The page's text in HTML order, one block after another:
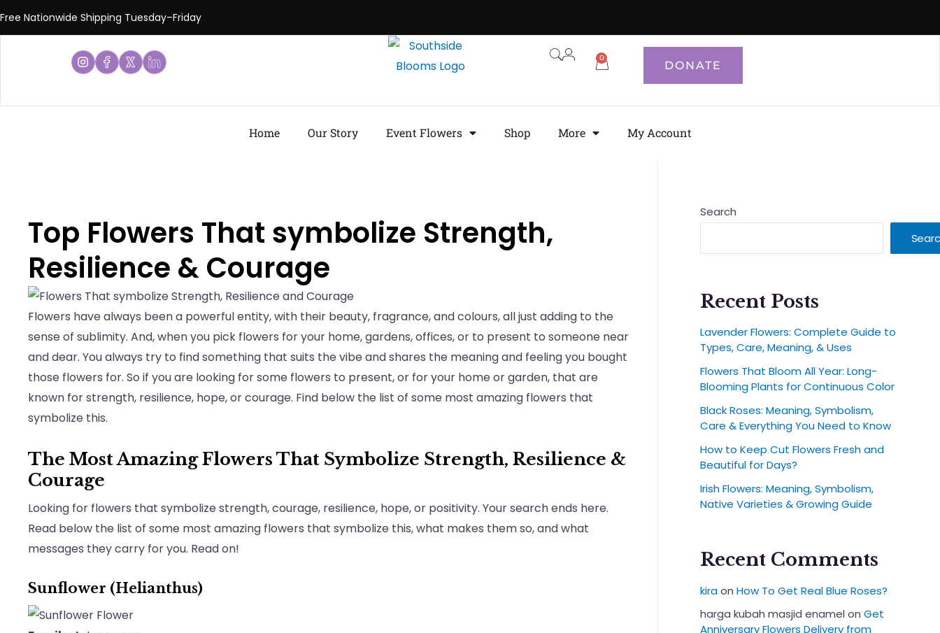
Free Nationwide Shipping Tuesday–Friday
0
DONATE
Home Our Story Event Flowers Shop More My Account
Top Flowers That symbolize Strength,
Resilience & Courage
Flowers have always been a powerful entity, with their beauty, fragrance, and colours, all just adding to the
sense of sublimity. And, when you pick flowers for your home, gardens, offices, or to present to someone near
and dear. You always try to find something that suits the vibe and shares the meaning and feeling you bought
those flowers for. So if you are looking for some flowers to present, or for your home or garden, that are
known for strength, resilience, hope, or courage. Find below the list of some most amazing flowers that
symbolize this.
The Most Amazing Flowers That Symbolize Strength, Resilience &
Courage
Looking for flowers that symbolize strength, courage, resilience, hope, or positivity. Your search ends here.
Read below the list of some most amazing flowers that symbolize this, what makes them so, and what
messages they carry for you. Read on!
Sunflower (Helianthus)
Search
Recent Posts
Lavender Flowers: Complete Guide to
Types, Care, Meaning, & Uses
Flowers That Bloom All Year: Long-
Blooming Plants for Continuous Color
Black Roses: Meaning, Symbolism,
Care & Everything You Need to Know
How to Keep Cut Flowers Fresh and
Beautiful for Days?
Irish Flowers: Meaning, Symbolism,
Native Varieties & Growing Guide
Recent Comments
kiraon How To Get Real Blue Roses?
harga kubah masjid enamel on Get
Anniversary Flowers Delivery from